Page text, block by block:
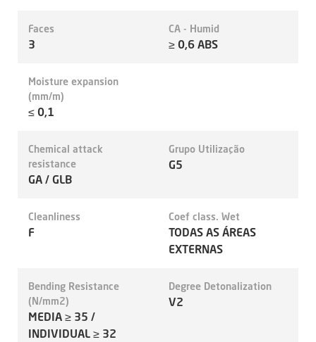
Faces
3
CA - Humid
≥ 0,6 ABS
Moisture expansion
(mm/m)
≤ 0,1
Chemical attack
resistance
GA / GLB
Grupo Utilização
G5
Cleanliness
F
Coef class. Wet
TODAS AS ÁREAS
EXTERNAS
Bending Resistance
(N/mm2)
MEDIA ≥ 35 /
INDIVIDUAL ≥ 32
Degree Detonalization
V2